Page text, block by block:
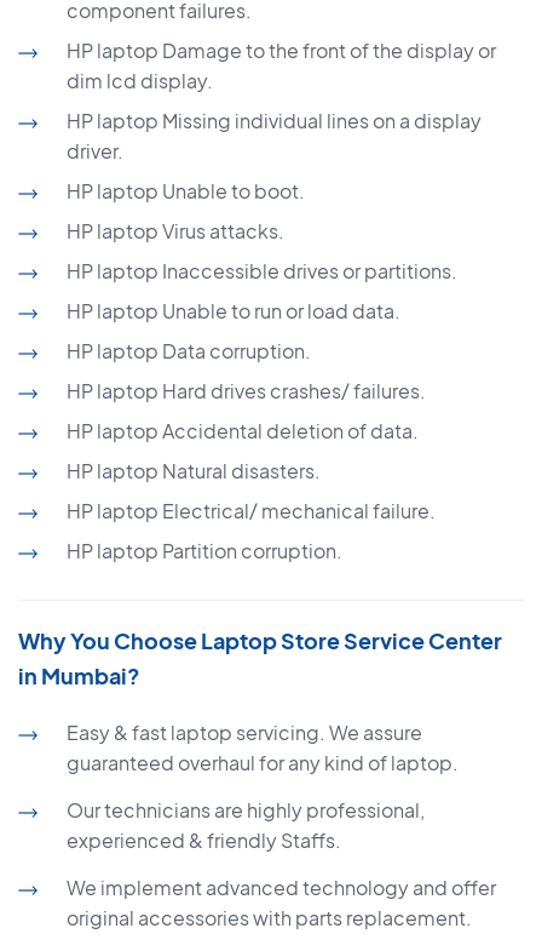
component failures.
HP laptop Damage to the front of the display or
dim lcd display.
HP laptop Missing individual lines on a display
driver.
HP laptop Unable to boot.
HP laptop Virus attacks.
HP laptop Inaccessible drives or partitions.
HP laptop Unable to run or load data.
HP laptop Data corruption.
HP laptop Hard drives crashes/ failures.
HP laptop Accidental deletion of data.
HP laptop Natural disasters.
HP laptop Electrical/ mechanical failure.
HP laptop Partition corruption.
Why You Choose Laptop Store Service Center
in Mumbai?
Easy & fast laptop servicing. We assure
guaranteed overhaul for any kind of laptop.
Our technicians are highly professional,
experienced & friendly Staffs.
We implement advanced technology and offer
original accessories with parts replacement.